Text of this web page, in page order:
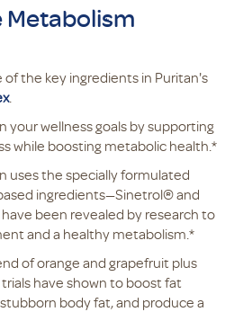
Metabolism
of the key ingredients in Puritan's
.
your wellness goals by supporting
while boosting metabolic health.*
uses the specially formulated
ingredients—Sinetrol® and
been revealed by research to
and a healthy metabolism.*
of orange and grapefruit plus
have shown to boost fat
body fat, and produce a